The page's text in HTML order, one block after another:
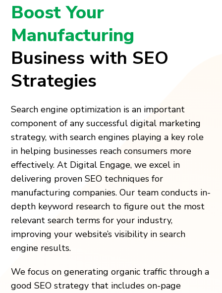
Boost Your
Manufacturing
Business with SEO
Strategies
Search engine optimization is an important
component of any successful digital marketing
strategy, with search engines playing a key role
in helping businesses reach consumers more
effectively. At Digital Engage, we excel in
delivering proven SEO techniques for
manufacturing companies. Our team conducts in-
depth keyword research to figure out the most
relevant search terms for your industry,
improving your website’s visibility in search
engine results.
We focus on generating organic traffic through a
good SEO strategy that includes on-page